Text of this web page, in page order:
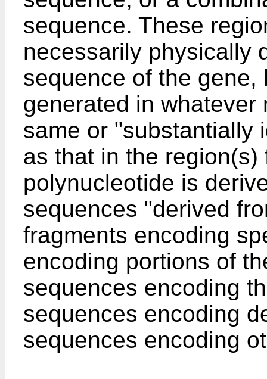
sequence. These
necessarily physically
sequence of the
generated in whatever
same or "substantially
as that in the region(s)
polynucleotide is
sequences "derived
fragments encoding
encoding portions of
sequences encoding
sequences encoding
sequences encoding